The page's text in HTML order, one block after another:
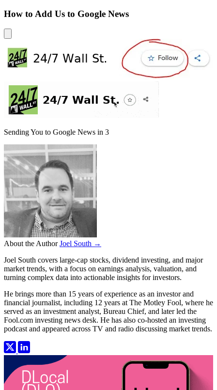
How to Add Us to Google News
Sending You to Google News in 3
About the Author Joel South →
Joel South covers large-cap stocks, dividend investing, and major
market trends, with a focus on earnings analysis, valuation, and
turning complex data into actionable insights for investors.
He brings more than 15 years of experience as an investor and
financial journalist, including 12 years at The Motley Fool, where he
served as an investment analyst, Bureau Chief, and later led the
Fool.com investing news desk. He has also co-hosted an investing
podcast and appeared across TV and radio discussing market trends.